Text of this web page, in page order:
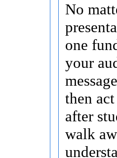
No
one
your
then
after
walk